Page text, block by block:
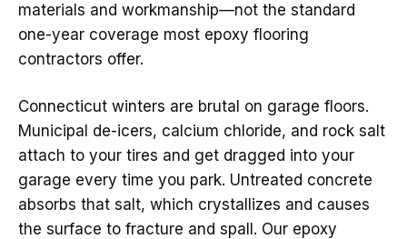
materials and workmanship—not the standard
one-year coverage most epoxy flooring
contractors offer.
Connecticut winters are brutal on garage floors.
Municipal de-icers, calcium chloride, and rock salt
attach to your tires and get dragged into your
garage every time you park. Untreated concrete
absorbs that salt, which crystallizes and causes
the surface to fracture and spall. Our epoxy